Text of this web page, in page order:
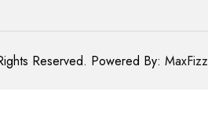
Reserved. Powered By: MaxFizz